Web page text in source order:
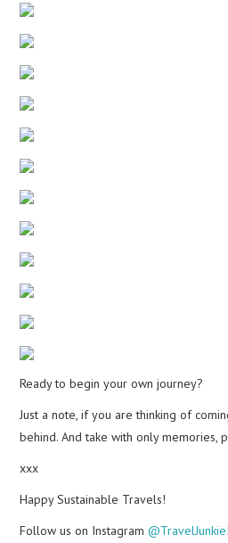
Ready to begin your own journey?
Just a note, if you are thinking of
behind. And take with only memories,
xxx
Happy Sustainable Travels!
Follow us on Instagram